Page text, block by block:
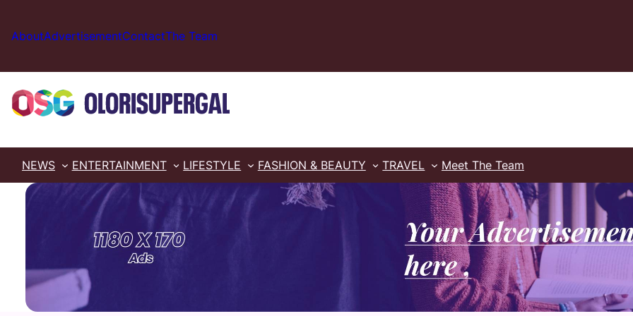
content
AboutAdvertisementContactThe Team
NEWS ENTERTAINMENT LIFESTYLE FASHION & BEAUTY TRAVEL Meet The Team